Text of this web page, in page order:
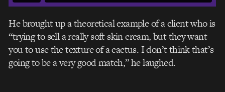
He brought up a theoretical example of a client who is
“trying to sell a really soft skin cream, but they want
you to use the texture of a cactus. I don’t think that’s
going to be a very good match,” he laughed.